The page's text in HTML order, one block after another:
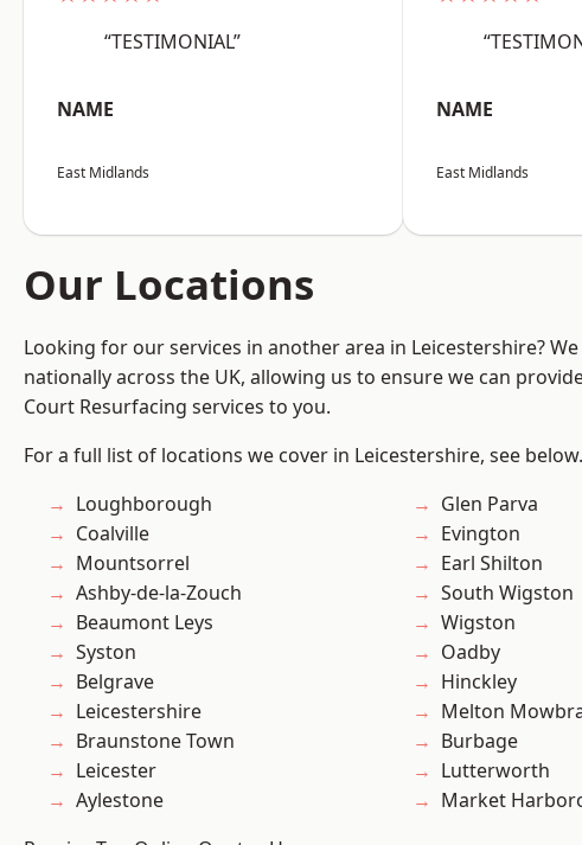
“TESTIMONIAL”
NAME
East Midlands
NAME
East Midlands
Our Locations
Looking for our services in another area in Leicestershire?
nationally across the UK, allowing us to ensure we can
Court Resurfacing services to you.
For a full list of locations we cover in Leicestershire, see below.
Loughborough
Coalville
Mountsorrel
Ashby-de-la-Zouch
Beaumont Leys
Syston
Belgrave
Leicestershire
Braunstone Town
Leicester
Aylestone
Glen Parva
Evington
Earl Shilton
South Wigston
Wigston
Oadby
Hinckley
Melton
Burbage
Lutterworth
Market